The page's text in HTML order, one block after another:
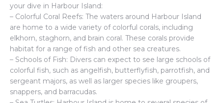
your dive in Harbour Island:
– Colorful Coral Reefs: The waters around Harbour Island
are home to a wide variety of colorful corals, including
elkhorn, staghorn, and brain coral. These corals provide
habitat for a range of fish and other sea creatures.
– Schools of Fish: Divers can expect to see large schools of
colorful fish, such as angelfish, butterflyfish, parrotfish, and
sergeant majors, as well as larger species like groupers,
snappers, and barracudas.